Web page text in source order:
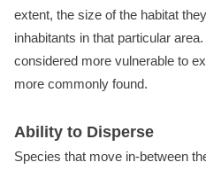
extent, the size of the habitat
inhabitants in that particular
considered more vulnerable to
more commonly found.
Ability to Disperse
Species that move in-between